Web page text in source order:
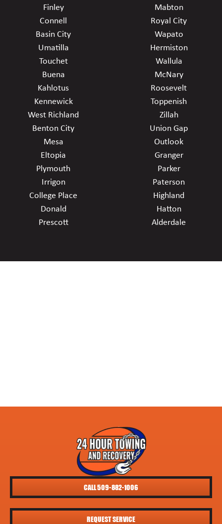
Finley
Connell
Basin City
Umatilla
Touchet
Buena
Kahlotus
Kennewick
West Richland
Benton City
Mesa
Eltopia
Plymouth
Irrigon
College Place
Donald
Prescott
Mabton
Royal City
Wapato
Hermiston
Wallula
McNary
Roosevelt
Toppenish
Zillah
Union Gap
Outlook
Granger
Parker
Paterson
Highland
Hatton
Alderdale
CALL 509-882-1006
REQUEST SERVICE